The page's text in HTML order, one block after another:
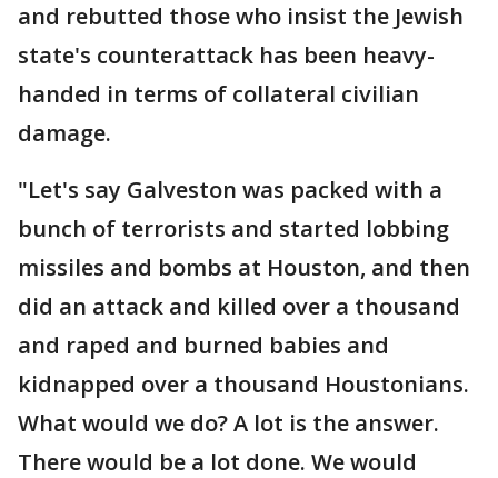
and rebutted those who insist the Jewish
state's counterattack has been heavy-
handed in terms of collateral civilian
damage.
"Let's say Galveston was packed with a
bunch of terrorists and started lobbing
missiles and bombs at Houston, and then
did an attack and killed over a thousand
and raped and burned babies and
kidnapped over a thousand Houstonians.
What would we do? A lot is the answer.
There would be a lot done. We would